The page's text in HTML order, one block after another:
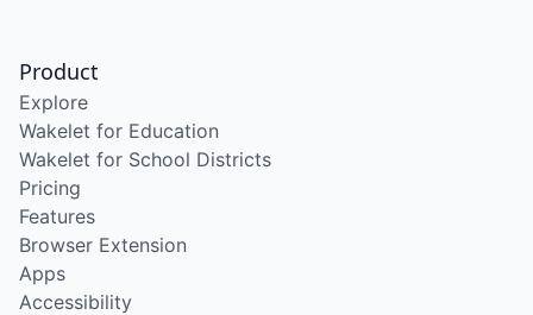
Product
Explore
Wakelet for Education
Wakelet for School Districts
Pricing
Features
Browser Extension
Apps
Accessibility